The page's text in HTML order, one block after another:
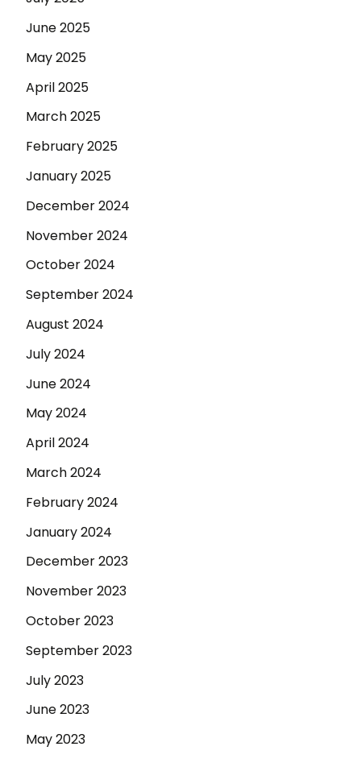
June 2025
May 2025
April 2025
March 2025
February 2025
January 2025
December 2024
November 2024
October 2024
September 2024
August 2024
July 2024
June 2024
May 2024
April 2024
March 2024
February 2024
January 2024
December 2023
November 2023
October 2023
September 2023
July 2023
June 2023
May 2023